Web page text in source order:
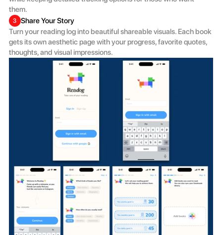
them.
3
Share Your Story
Turn your reading log into beautiful shareable visuals. Each book
gets its own aesthetic page with your progress, favorite quotes,
thoughts, and visual impressions.